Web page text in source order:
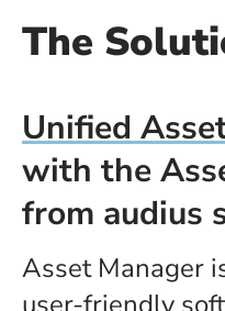
The
Unified
with the
from audius
Asset Manager